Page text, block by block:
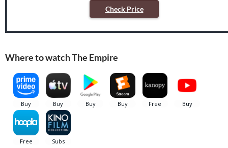
Check Price
Where to watch The Empire